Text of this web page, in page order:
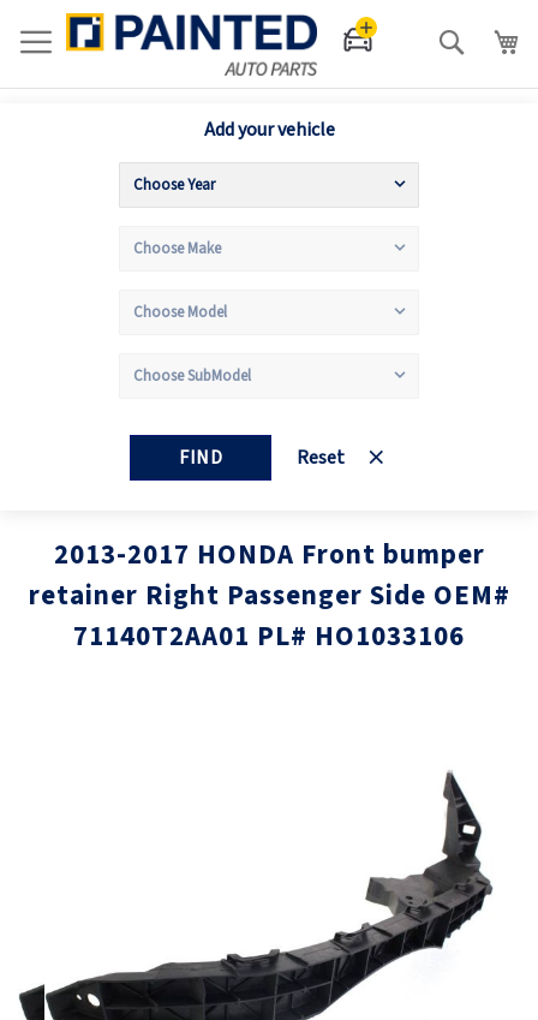
Search
Add your vehicle
FIND Reset
2013-2017 HONDA Front bumper
retainer Right Passenger Side OEM#
71140T2AA01 PL# HO1033106
of
the
images
gallery